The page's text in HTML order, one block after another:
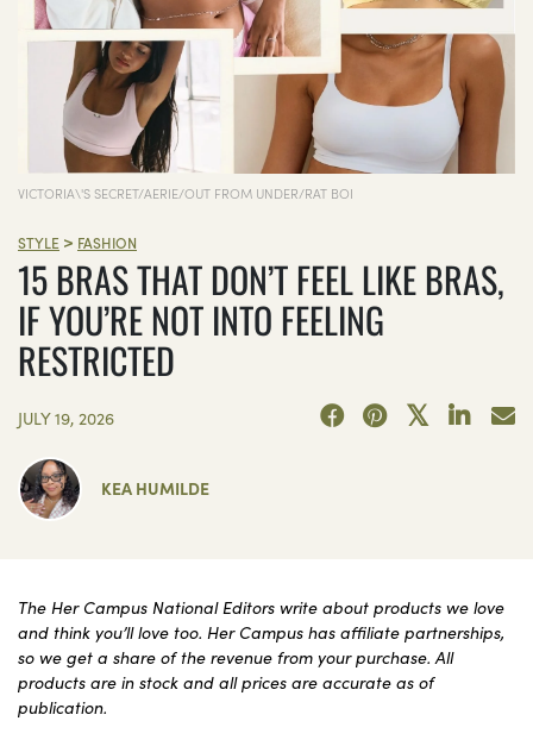
VICTORIA\'S SECRET/AERIE/OUT FROM UNDER/RAT BOI
STYLE > FASHION
15 BRAS THAT DON’T FEEL LIKE BRAS,
IF YOU’RE NOT INTO FEELING
RESTRICTED
JULY 19, 2026
KEA HUMILDE
The Her Campus National Editors write about products we love
and think you’ll love too. Her Campus has affiliate partnerships,
so we get a share of the revenue from your purchase. All
products are in stock and all prices are accurate as of
publication.